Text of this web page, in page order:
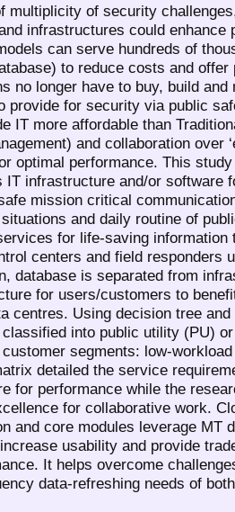
multiplicity of security
infrastructures could
can serve hundreds of
to reduce costs and
no longer have to buy, build
provide for security via public
IT more affordable than
and collaboration over
optimal performance. This
IT infrastructure and/or software
mission critical
and daily routine of
for life-saving
centers and field responders
database is separated from
for users/customers to
centres. Using decision tree
into public utility (PU)
segments: low-
detailed the service
for performance while the
for collaborative work.
and core modules leverage MT
usability and provide
It helps overcome
data-refreshing needs of